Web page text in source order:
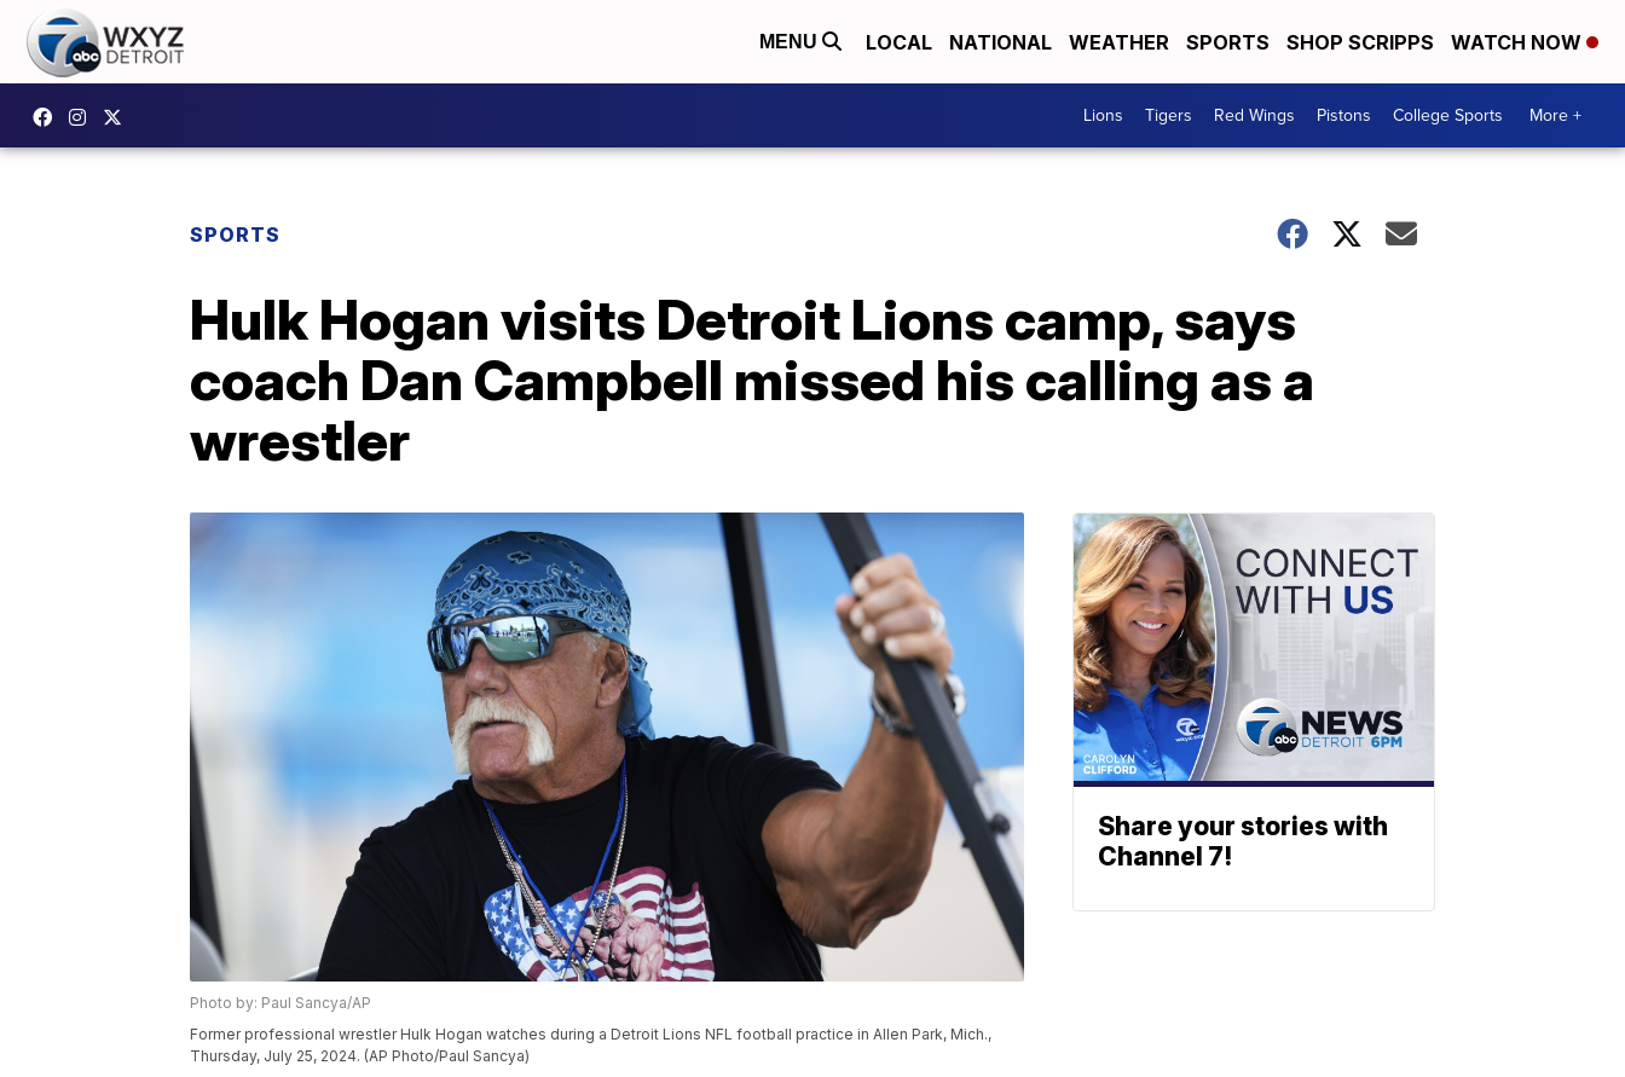
MENU LOCAL NATIONAL WEATHER SPORTS SHOP SCRIPPS WATCH NOW
Lions Tigers Red Wings Pistons College Sports More +
SPORTS
Hulk Hogan visits Detroit Lions camp, says
coach Dan Campbell missed his calling as a
wrestler
Photo by: Paul Sancya/AP
Former professional wrestler Hulk Hogan watches during a Detroit Lions NFL football practice in Allen Park, Mich.,
Thursday, July 25, 2024. (AP Photo/Paul Sancya)
Share your stories with
Channel 7!